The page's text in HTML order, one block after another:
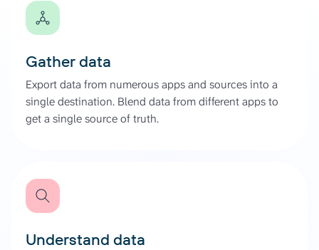
Gather data
Export data from numerous apps and sources into a
single destination. Blend data from different apps to
get a single source of truth.
Understand data